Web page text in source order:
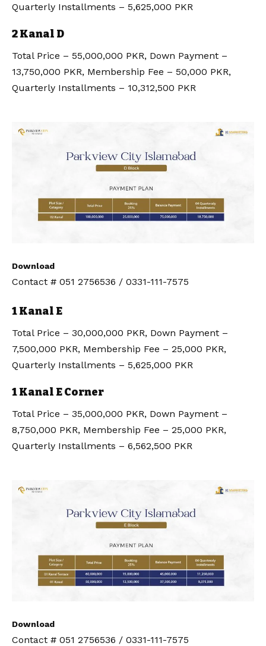
Quarterly Installments – 5,625,000 PKR
2 Kanal D
Total Price – 55,000,000 PKR, Down Payment –
13,750,000 PKR, Membership Fee – 50,000 PKR,
Quarterly Installments – 10,312,500 PKR
Download
Contact # 051 2756536 / 0331-111-7575
1 Kanal E
Total Price – 30,000,000 PKR, Down Payment –
7,500,000 PKR, Membership Fee – 25,000 PKR,
Quarterly Installments – 5,625,000 PKR
1 Kanal E Corner
Total Price – 35,000,000 PKR, Down Payment –
8,750,000 PKR, Membership Fee – 25,000 PKR,
Quarterly Installments – 6,562,500 PKR
Download
Contact # 051 2756536 / 0331-111-7575